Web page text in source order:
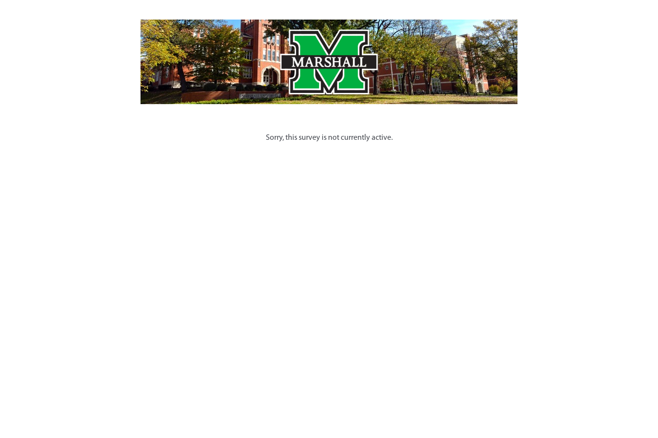
Sorry, this survey is not currently active.